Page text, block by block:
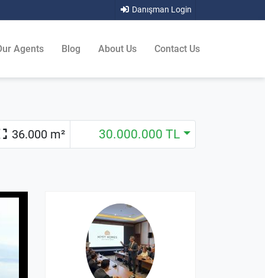
Danışman Login
Agents Blog About Us Contact Us
36.000 m² 30.000.000 TL